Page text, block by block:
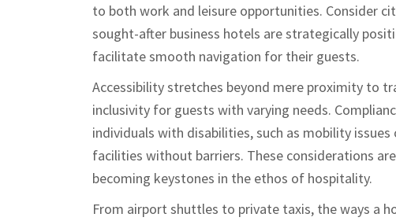
to both work and leisure opportunities. Consider
sought-after business hotels are strategically
facilitate smooth navigation for their guests.
Accessibility stretches beyond mere proximity to
inclusivity for guests with varying needs.
individuals with disabilities, such as mobility
facilities without barriers. These considerations
becoming keystones in the ethos of hospitality.
From airport shuttles to private taxis, the ways a